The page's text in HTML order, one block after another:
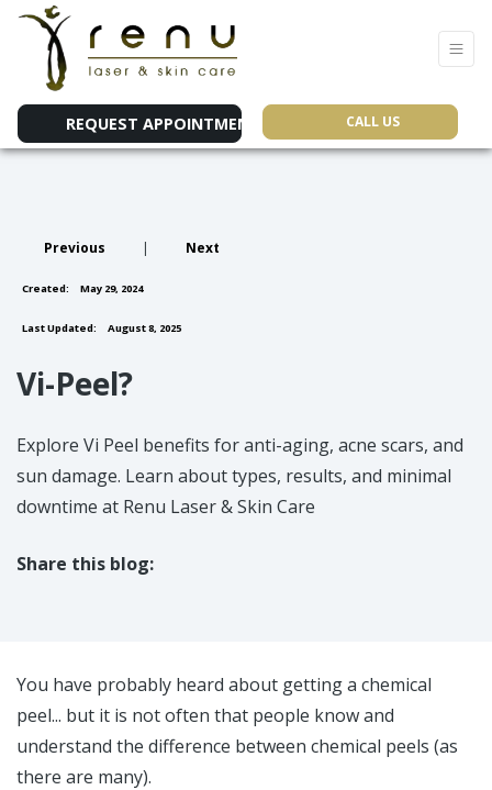
REQUEST APPOINTMENT CALL US
Previous | Next
Created: May 29, 2024
Last Updated: August 8, 2025
Vi-Peel?
Explore Vi Peel benefits for anti-aging, acne scars, and
sun damage. Learn about types, results, and minimal
downtime at Renu Laser & Skin Care
Share this blog:
You have probably heard about getting a chemical
peel... but it is not often that people know and
understand the difference between chemical peels (as
there are many).